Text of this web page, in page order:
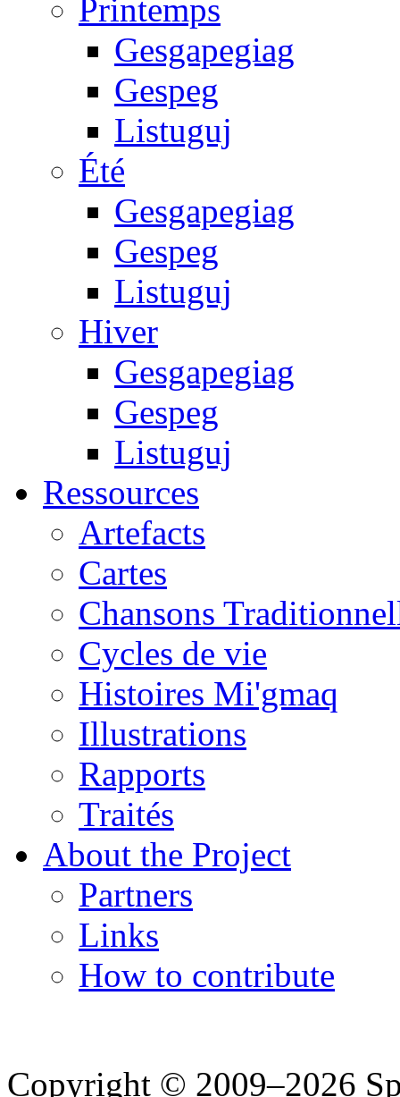
Printemps
Gesgapegiag
Gespeg
Listuguj
Été
Gesgapegiag
Gespeg
Listuguj
Hiver
Gesgapegiag
Gespeg
Listuguj
Ressources
Artefacts
Cartes
Chansons
Cycles de vie
Histoires Mi'gmaq
Illustrations
Rapports
Traités
About the Project
Partners
Links
How to contribute
Copyright © 2009–2026